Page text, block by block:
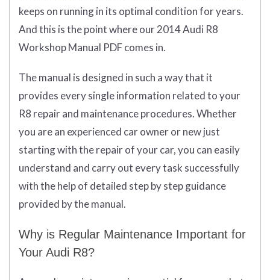
keeps on running in its optimal condition for years.
And this is the point where our 2014 Audi R8
Workshop Manual PDF comes in.
The manual is designed in such a way that it
provides every single information related to your
R8 repair and maintenance procedures. Whether
you are an experienced car owner or new just
starting with the repair of your car, you can easily
understand and carry out every task successfully
with the help of detailed step by step guidance
provided by the manual.
Why is Regular Maintenance Important for
Your Audi R8?